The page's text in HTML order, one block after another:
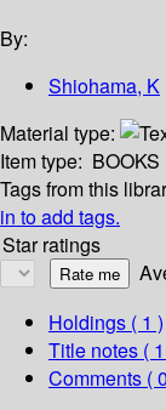
By:
Shiohama, K
Material type:
Item type: BOOKS
Tags from this
in to add tags.
Star ratings
Holdings ( 1 )
Title notes (
Comments (